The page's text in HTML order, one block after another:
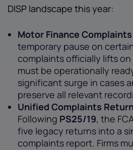
DISP landscape this year:
Motor Finance
temporary pause on
complaints officially lifts on
must be operationally
significant surge in cases
preserve all relevant
Unified Complaints
Following PS25/19, the
five legacy returns into a
complaints report. Firms